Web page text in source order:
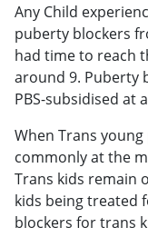
Any Child
puberty blockers
had time to reach
around 9. Puberty
PBS-subsidised at
When Trans
commonly at the
Trans kids remain
kids being treated
blockers for trans